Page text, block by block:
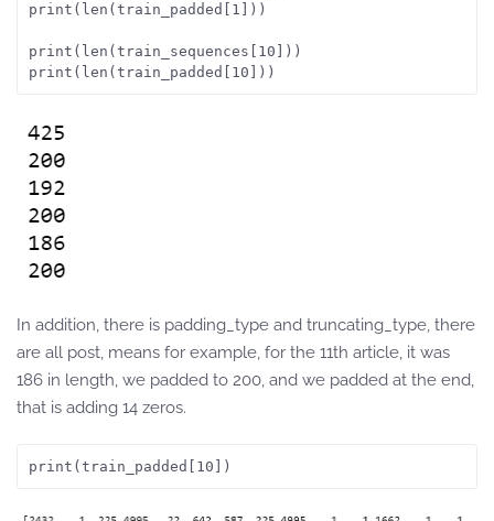
print(len(train_padded[1]))
print(len(train_sequences[10]))
print(len(train_padded[10]))
In addition, there is padding_type and truncating_type, there
are all post, means for example, for the 11th article, it was
186 in length, we padded to 200, and we padded at the end,
that is adding 14 zeros.
print(train_padded[10])